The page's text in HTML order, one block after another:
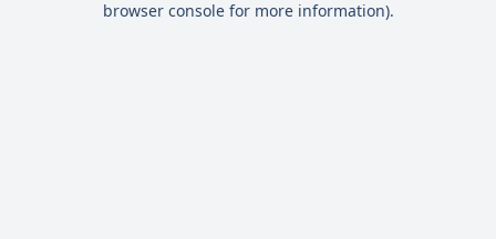
browser console for more information).